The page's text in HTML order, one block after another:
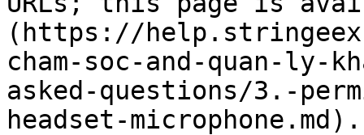
(https://
cham-soc-and-quan-ly-
asked-questions/3.-
headset-microphone.md).